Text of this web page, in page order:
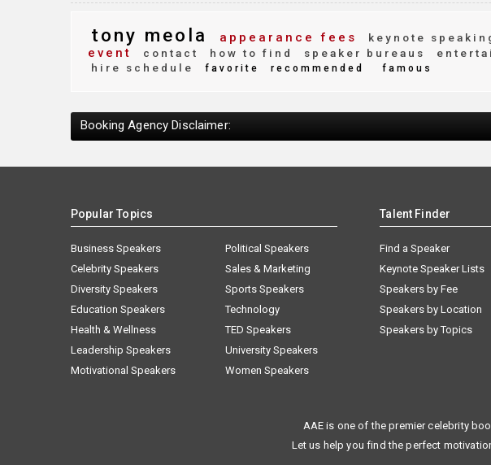
tony meola appearance fees keynote
event
contact how to find speaker bureaus
hire schedule
favorite recommended famous
Booking Agency Disclaimer:
Popular Topics
Business Speakers
Celebrity Speakers
Diversity Speakers
Education Speakers
Health & Wellness
Leadership Speakers
Motivational Speakers
Political Speakers
Sales & Marketing
Sports Speakers
Technology
TED Speakers
University Speakers
Women Speakers
Talent Finder
Find a Speaker
Keynote Speaker Lists
Speakers by Fee
Speakers by Location
Speakers by Topics
AAE is one of the premier celebrity
Let us help you find the perfect